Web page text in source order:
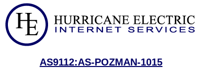
AS9112:AS-POZMAN-1015